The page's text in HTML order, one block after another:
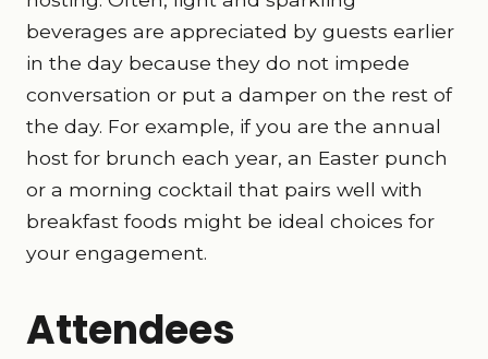
beverages are appreciated by guests earlier
in the day because they do not impede
conversation or put a damper on the rest of
the day. For example, if you are the annual
host for brunch each year, an Easter punch
or a morning cocktail that pairs well with
breakfast foods might be ideal choices for
your engagement.
Attendees